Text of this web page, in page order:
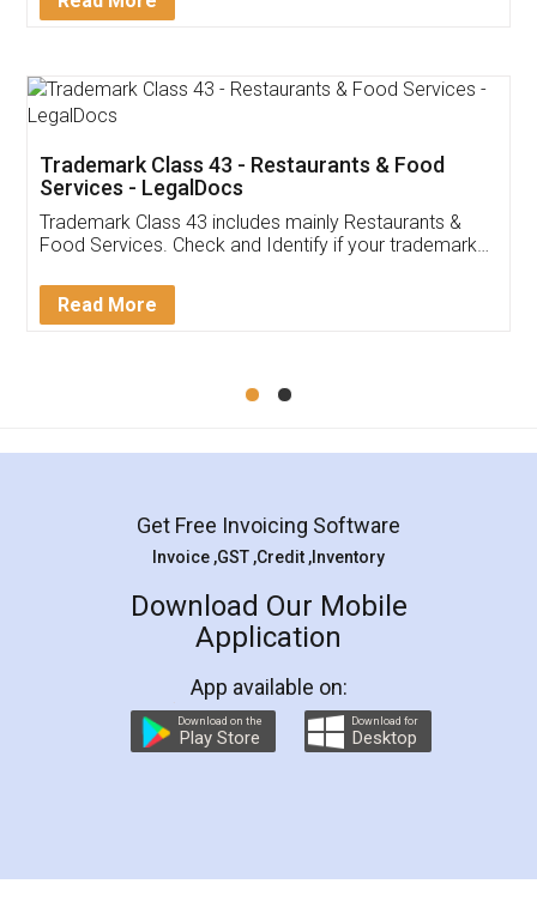
Thank you Legal docs! I've applied FSSAI
(Pooja) was prompt and very helpful. I had to
reach out to them periodically because of an
input error from my end. Pooja was very patient
in handling this issue. She had assisted me till
Mohit Koul
Rental Agreement
LegalDocs is an excellent and professional
online service which helps you step by step in
preparation and registration. They helped me in
preparing my Rental Agreement as a Tenant at
the comfort of my home and even did a second
charges online) which again makes the whole